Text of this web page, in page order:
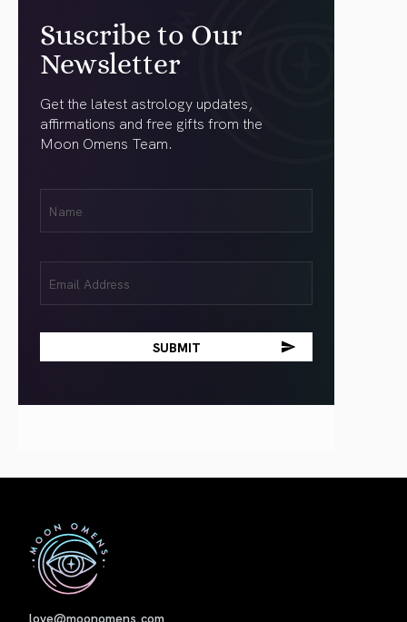
Suscribe to Our
Newsletter
Get the latest astrology updates,
affirmations and free gifts from the
Moon Omens Team.
(Required)
(Required)
love@moonomens.com
First